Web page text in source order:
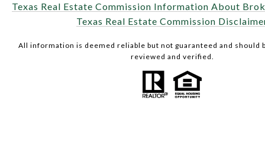
Texas Real Estate Commission Information About
Texas Real Estate Commission
All information is deemed reliable but not guaranteed and should
reviewed and verified.